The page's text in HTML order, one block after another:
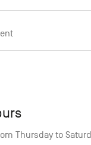
Thursday to